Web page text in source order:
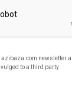
azibaza.com newsletter
to a third party